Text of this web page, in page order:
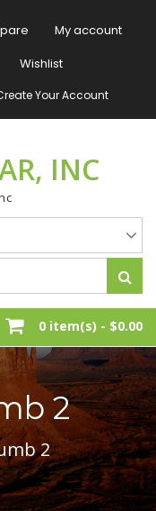
My account
Wishlist
Your Account
INC
0 item(s) - $0.00
2
2